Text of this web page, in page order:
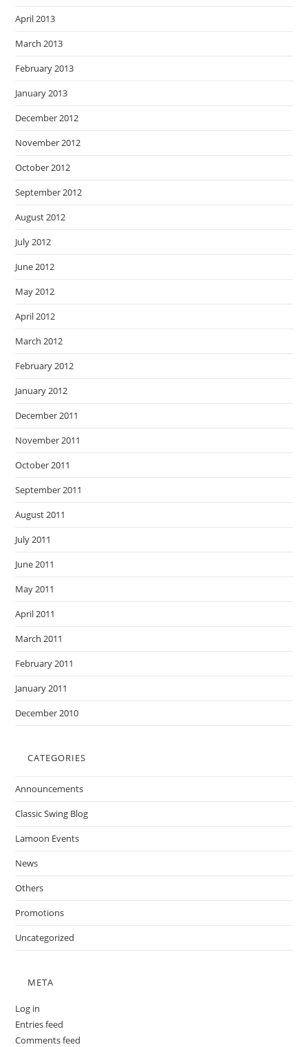
April 2013
March 2013
February 2013
January 2013
December 2012
November 2012
October 2012
September 2012
August 2012
July 2012
June 2012
May 2012
April 2012
March 2012
February 2012
January 2012
December 2011
November 2011
October 2011
September 2011
August 2011
July 2011
June 2011
May 2011
April 2011
March 2011
February 2011
January 2011
December 2010
CATEGORIES
Announcements
Classic Swing Blog
Lamoon Events
News
Others
Promotions
Uncategorized
META
Log in
Entries feed
Comments feed